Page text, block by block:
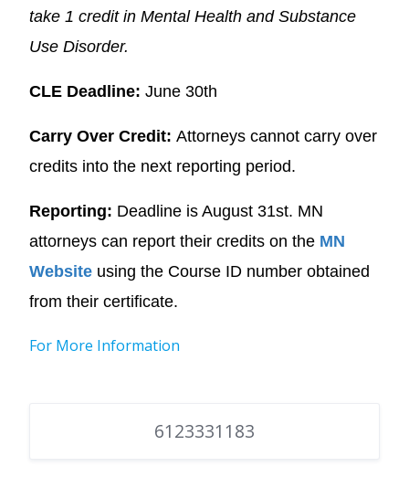
take 1 credit in Mental Health and Substance
Use Disorder.
CLE Deadline: June 30th
Carry Over Credit: Attorneys cannot carry over
credits into the next reporting period.
Reporting: Deadline is August 31st. MN
attorneys can report their credits on the MN
Website using the Course ID number obtained
from their certificate.
For More Information
6123331183